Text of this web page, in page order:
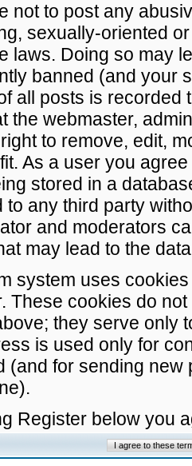
not to post any
sexually-oriented
laws. Doing so may
banned (and your
all posts is recorded
the webmaster,
to remove, edit,
As a user you
stored in a
to any third party
and moderators
may lead to the
system uses
These cookies do
they serve only
is used only for
(and for sending
Register below you